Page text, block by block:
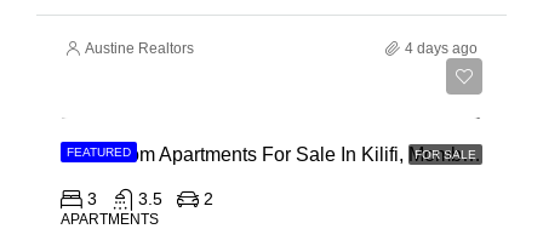
Austine Realtors 4 days ago
FEATURED FOR SALE
3 Bedroom Apartments For Sale In Kilifi, Mombasa
3 3.5 2
APARTMENTS